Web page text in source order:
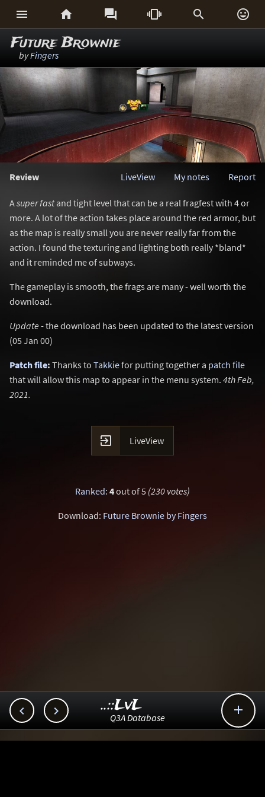
     
Future Brownie
byFingers
Review Report
My notes
LiveView
Asuper fastand tight level that can be a real fragfest with 4 or
more. A lot of the action takes place around the red armor, but
as the map is really small you are never really far from the
action. I found the texturing and lighting both really *bland*
and it reminded me of subways.
The gameplay is smooth, the frags are many - well worth the
download.
Update- the download has been updated to the latest version
(05 Jan 00)
Patch file: Thanks to Takkiefor putting together a patch file
that will allow this map to appear in the menu system. 4th Feb,
2021.
 LiveView
Ranked: 4out of 5 (230 votes)
Download: Future Brownie by Fingers
  
..::LvL
Q3A Database